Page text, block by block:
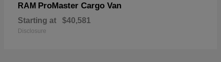
RAM ProMaster Cargo Van
Starting at $40,581
Disclosure